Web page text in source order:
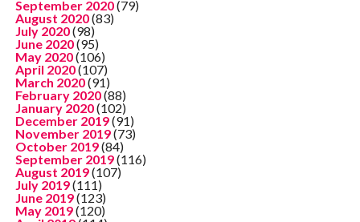
September 2020(79)
August 2020(83)
July 2020(98)
June 2020(95)
May 2020(106)
April 2020(107)
March 2020(91)
February 2020(88)
January 2020(102)
December 2019(91)
November 2019(73)
October 2019(84)
September 2019(116)
August 2019(107)
July 2019(111)
June 2019(123)
May 2019(120)